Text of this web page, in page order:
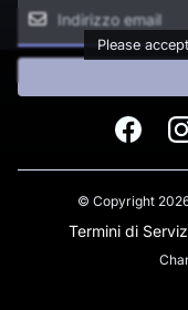
Please
Facebook
© Copyright
Termini di